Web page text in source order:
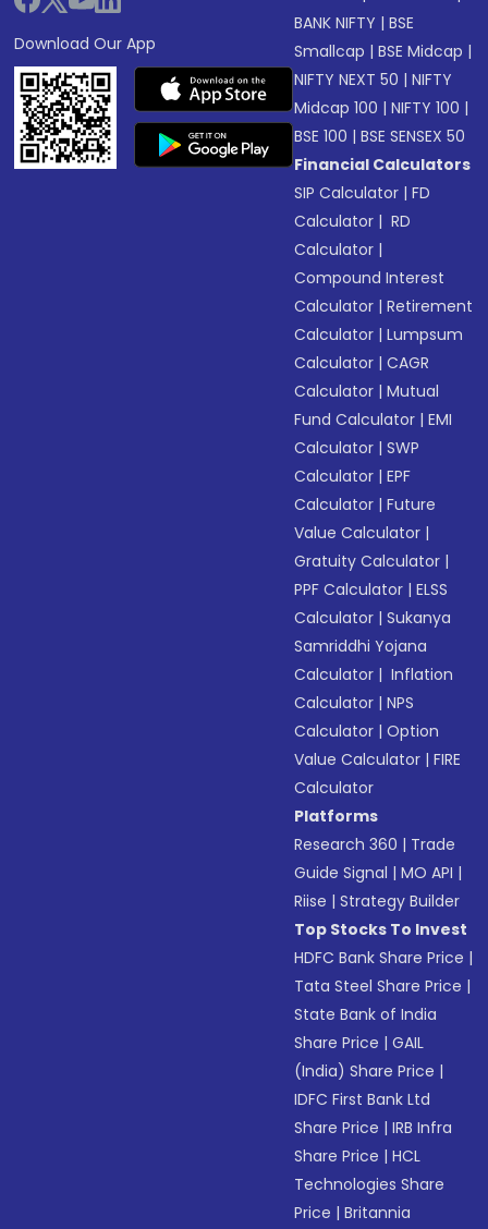
Download Our App
BANK NIFTY |BSE
Smallcap |BSE Midcap |
NIFTY NEXT 50 |NIFTY
Midcap 100 |NIFTY 100 |
BSE 100 |BSE SENSEX 50
Financial Calculators
SIP Calculator |FD
Calculator | RD
Calculator |
Compound Interest
Calculator |Retirement
Calculator |Lumpsum
Calculator |CAGR
Calculator |Mutual
Fund Calculator |EMI
Calculator |SWP
Calculator |EPF
Calculator |Future
Value Calculator |
Gratuity Calculator |
PPF Calculator |ELSS
Calculator |Sukanya
Samriddhi Yojana
Calculator | Inflation
Calculator |NPS
Calculator |Option
Value Calculator |FIRE
Calculator
Platforms
Research 360 | Trade
Guide Signal |MO API |
Riise |Strategy Builder
Top Stocks To Invest
HDFC Bank Share Price |
Tata Steel Share Price |
State Bank of India
Share Price |GAIL
(India) Share Price |
IDFC First Bank Ltd
Share Price |IRB Infra
Share Price |HCL
Technologies Share
Price |Britannia